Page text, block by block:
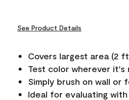
See Product Details
Covers largest area (2
Test color wherever it's
Simply brush on wall or
Ideal for evaluating